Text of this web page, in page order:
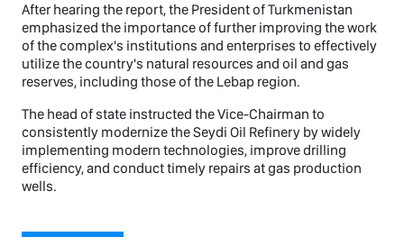
After hearing the report, the President of Turkmenistan
emphasized the importance of further improving the work
of the complex's institutions and enterprises to effectively
utilize the country's natural resources and oil and gas
reserves, including those of the Lebap region.
The head of state instructed the Vice-Chairman to
consistently modernize the Seydi Oil Refinery by widely
implementing modern technologies, improve drilling
efficiency, and conduct timely repairs at gas production
wells.